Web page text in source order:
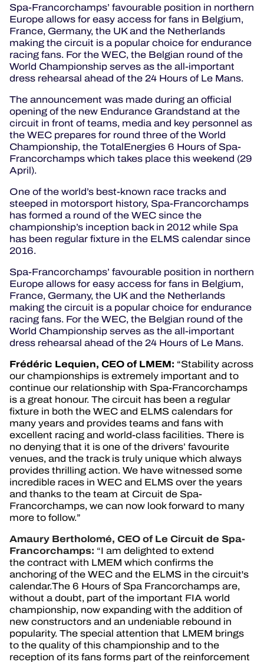
Spa-Francorchamps’ favourable position in northern
Europe allows for easy access for fans in Belgium,
France, Germany, the UK and the Netherlands
making the circuit is a popular choice for endurance
racing fans. For the WEC, the Belgian round of the
World Championship serves as the all-important
dress rehearsal ahead of the 24 Hours of Le Mans.
The announcement was made during an official
opening of the new Endurance Grandstand at the
circuit in front of teams, media and key personnel as
the WEC prepares for round three of the World
Championship, the TotalEnergies 6 Hours of Spa-
Francorchamps which takes place this weekend (29
April).
One of the world’s best-known race tracks and
steeped in motorsport history, Spa-Francorchamps
has formed a round of the WEC since the
championship’s inception back in 2012 while Spa
has been regular fixture in the ELMS calendar since
2016.
Spa-Francorchamps’ favourable position in northern
Europe allows for easy access for fans in Belgium,
France, Germany, the UK and the Netherlands
making the circuit is a popular choice for endurance
racing fans. For the WEC, the Belgian round of the
World Championship serves as the all-important
dress rehearsal ahead of the 24 Hours of Le Mans.
Frédéric Lequien, CEO of LMEM: “Stability across
our championships is extremely important and to
continue our relationship with Spa-Francorchamps
is a great honour. The circuit has been a regular
fixture in both the WEC and ELMS calendars for
many years and provides teams and fans with
excellent racing and world-class facilities. There is
no denying that it is one of the drivers’ favourite
venues, and the track is truly unique which always
provides thrilling action. We have witnessed some
incredible races in WEC and ELMS over the years
and thanks to the team at Circuit de Spa-
Francorchamps, we can now look forward to many
more to follow.”
Amaury Bertholomé, CEO of Le Circuit de Spa-
Francorchamps: “I am delighted to extend
the contract with LMEM which confirms the
anchoring of the WEC and the ELMS in the circuit's
calendar.The 6 Hours of Spa Francorchamps are,
without a doubt, part of the important FIA world
championship, now expanding with the addition of
new constructors and an undeniable rebound in
popularity. The special attention that LMEM brings
to the quality of this championship and to the
reception of its fans forms part of the reinforcement